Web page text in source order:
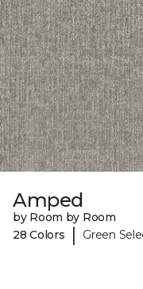
Amped
by Room by Room
28 Colors
| Green